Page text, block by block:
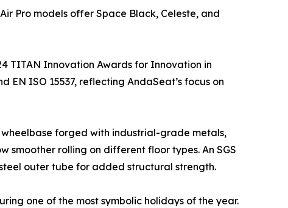
Pro models offer Space Black, Celeste, and
TITAN Innovation Awards for Innovation in
ISO 15537, reflecting AndaSeat’s focus on
forged with industrial-grade metals,
smoother rolling on different floor types. An SGS
outer tube for added structural strength.
one of the most symbolic holidays of the year.